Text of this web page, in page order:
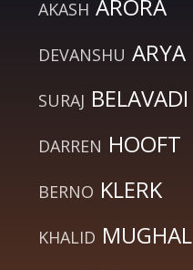
AKASH ARORA
DEVANSHU ARYA
SURAJ BELAVADI
DARREN HOOFT
BERNO KLERK
KHALID MUGHAL